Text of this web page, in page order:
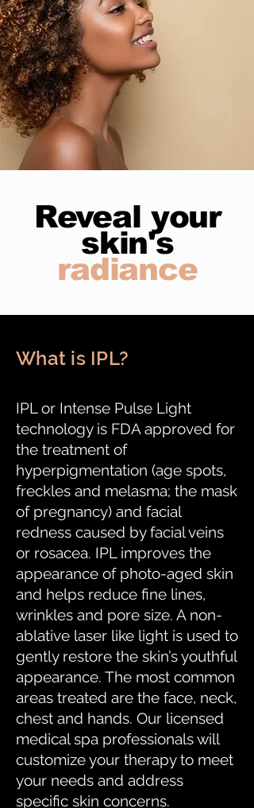
Reveal your
skin's
radiance
What is IPL?
IPL or Intense Pulse Light
technology is FDA approved for
the treatment of
hyperpigmentation (age spots,
freckles and melasma; the mask
of pregnancy) and facial
redness caused by facial veins
or rosacea. IPL improves the
appearance of photo-aged skin
and helps reduce fine lines,
wrinkles and pore size. A non-
ablative laser like light is used to
gently restore the skin’s youthful
appearance. The most common
areas treated are the face, neck,
chest and hands. Our licensed
medical spa professionals will
customize your therapy to meet
your needs and address
specific skin concerns.